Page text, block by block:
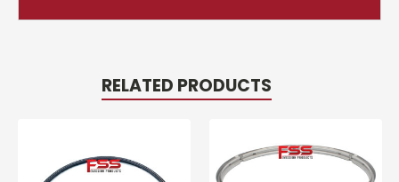
RELATED PRODUCTS